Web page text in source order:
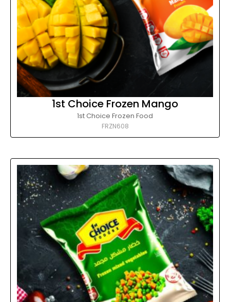
1st Choice Frozen Mango
1st Choice Frozen Food
FRZN608